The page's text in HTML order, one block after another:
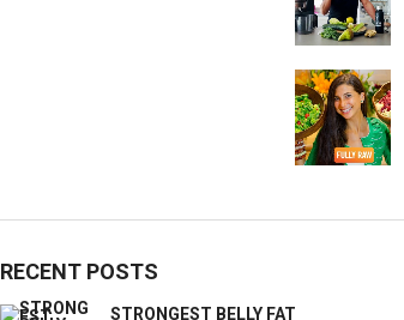
RECENT POSTS
STRONGEST BELLY FAT